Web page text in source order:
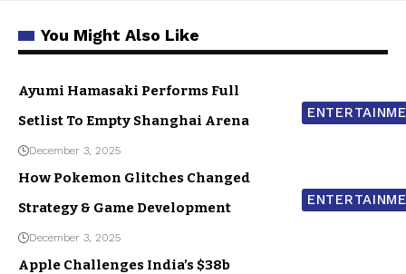
You Might Also Like
Ayumi Hamasaki Performs Full
Setlist To Empty Shanghai Arena
December 3, 2025
How Pokemon Glitches Changed
Strategy & Game Development
December 3, 2025
Apple Challenges India’s $38b